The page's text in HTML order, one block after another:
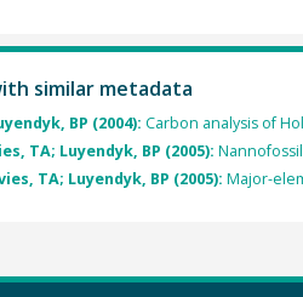
similar metadata
BP (2004): Carbon analysis of
TA; Luyendyk, BP (2005):
TA; Luyendyk, BP (2005): Major-